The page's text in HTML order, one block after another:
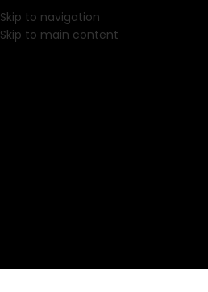
Skip to navigation
Skip to main content